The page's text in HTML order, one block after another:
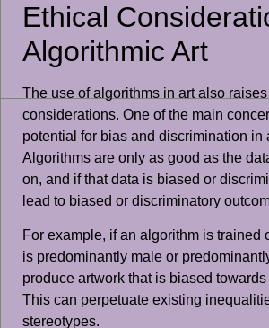
Ethical
Algorithmic Art
The use of algorithms in art also raises
considerations. One of the main
potential for bias and discrimination in
Algorithms are only as good as the
on, and if that data is biased or
lead to biased or discriminatory
For example, if an algorithm is trained
is predominantly male or
produce artwork that is biased
This can perpetuate existing
stereotypes.